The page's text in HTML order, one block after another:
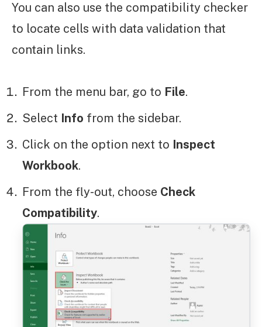
You can also use the compatibility checker
to locate cells with data validation that
contain links.
From the menu bar, go to File.
Select Info from the sidebar.
Click on the option next to Inspect
Workbook.
From the fly-out, choose Check
Compatibility.